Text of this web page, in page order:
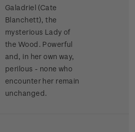
Galadriel (Cate
Blanchett), the
mysterious Lady of
the Wood. Powerful
and, in her own way,
perilous - none who
encounter her remain
unchanged.